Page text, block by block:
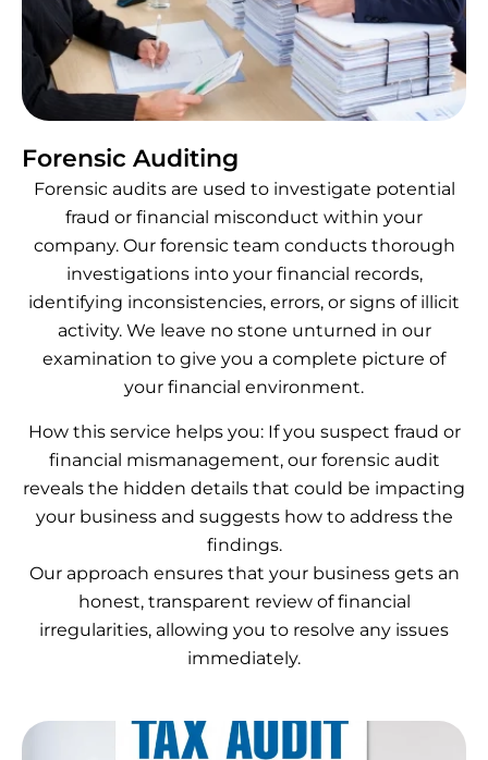
Forensic Auditing
Forensic audits are used to investigate potential
fraud or financial misconduct within your
company. Our forensic team conducts thorough
investigations into your financial records,
identifying inconsistencies, errors, or signs of illicit
activity. We leave no stone unturned in our
examination to give you a complete picture of
your financial environment.
How this service helps you: If you suspect fraud or
financial mismanagement, our forensic audit
reveals the hidden details that could be impacting
your business and suggests how to address the
findings.
Our approach ensures that your business gets an
honest, transparent review of financial
irregularities, allowing you to resolve any issues
immediately.